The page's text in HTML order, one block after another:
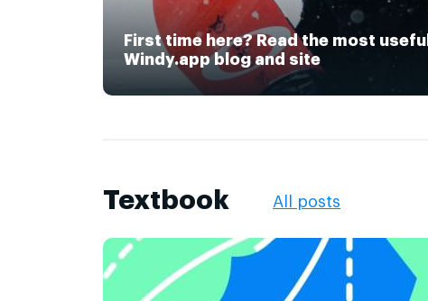
First time here? Read the most
Windy.app blog and site
Textbook All posts